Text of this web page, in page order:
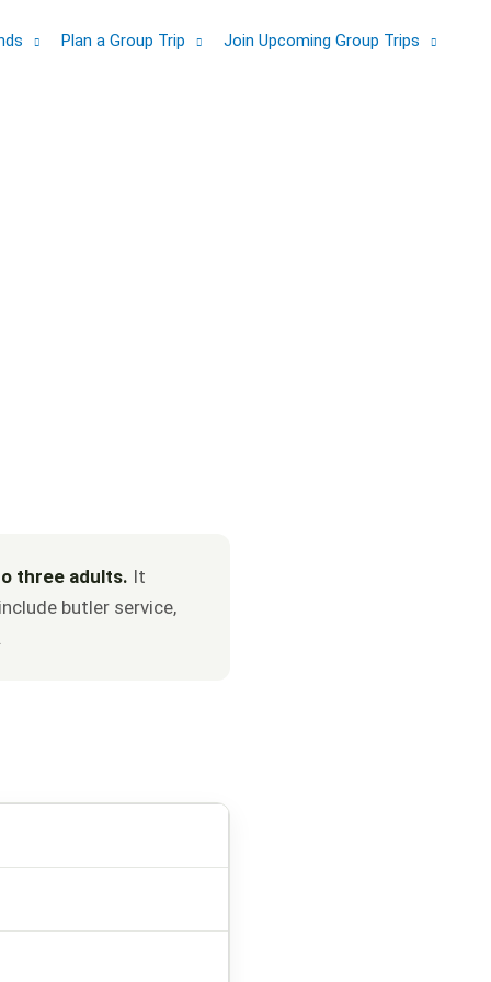
Plan a Group Trip Join Upcoming Group Trips
three adults. It
butler service,